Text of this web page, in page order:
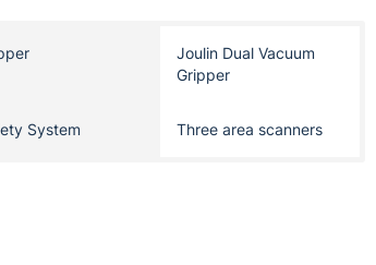
Joulin Dual Vacuum
Gripper
System Three area scanners